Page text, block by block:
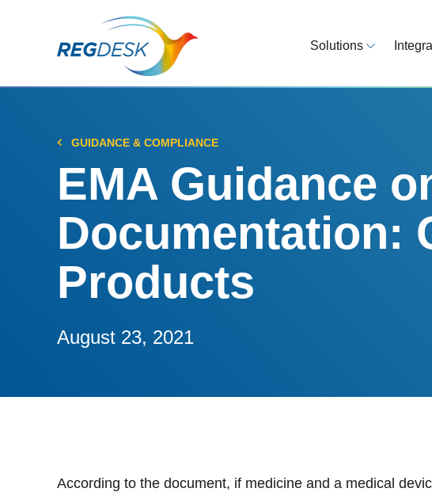
Solutions
RIMS Overview
AI Regulatory
Save time and reduce
GUIDANCE & COMPLIANCE
EMA Guidance
Documentation:
Products
August 23, 2021
According to the document, if medicine and a medical